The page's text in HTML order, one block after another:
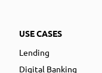
USE CASES
Lending
Digital Banking